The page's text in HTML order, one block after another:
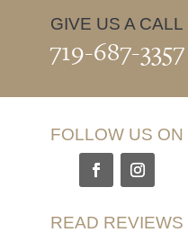
GIVE US A CALL
719-687-3357
FOLLOW US ON
READ REVIEWS